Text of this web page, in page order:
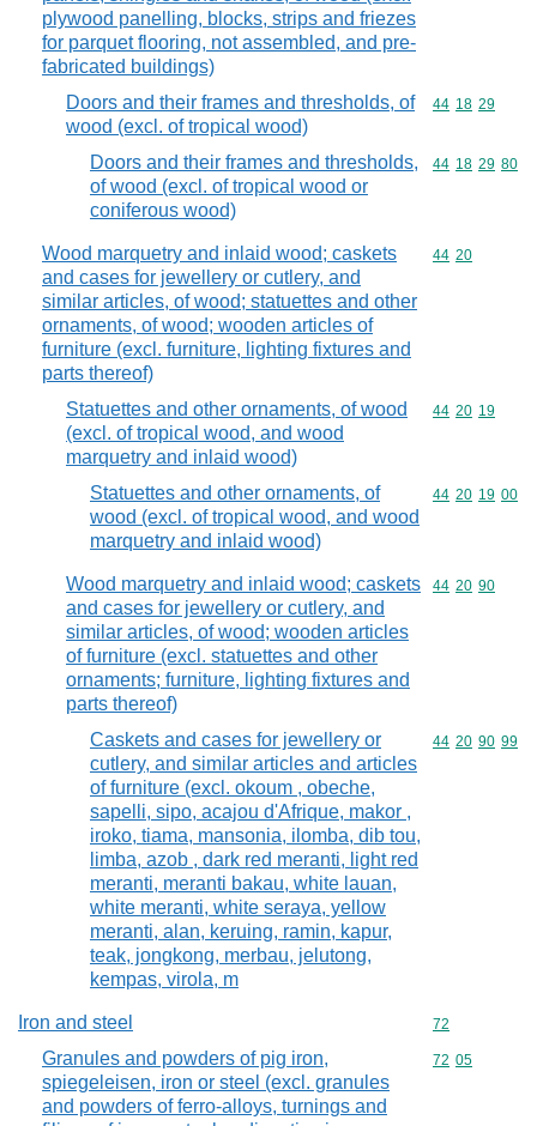
plywood panelling, blocks, strips and friezes
for parquet flooring, not assembled, and pre-
fabricated buildings)
Doors and their frames and thresholds, of
wood (excl. of tropical wood)
Commodity
44 18 29
Doors and their frames and thresholds,
of wood (excl. of tropical wood or
coniferous wood)
Commodity
44 18 29 80
Wood marquetry and inlaid wood; caskets
and cases for jewellery or cutlery, and
similar articles, of wood; statuettes and other
ornaments, of wood; wooden articles of
furniture (excl. furniture, lighting fixtures and
parts thereof)
Commodity
44 20
Statuettes and other ornaments, of wood
(excl. of tropical wood, and wood
marquetry and inlaid wood)
Commodity
44 20 19
Statuettes and other ornaments, of
wood (excl. of tropical wood, and wood
marquetry and inlaid wood)
Commodity
44 20 19 00
Wood marquetry and inlaid wood; caskets
and cases for jewellery or cutlery, and
similar articles, of wood; wooden articles
of furniture (excl. statuettes and other
ornaments; furniture, lighting fixtures and
parts thereof)
Commodity
44 20 90
Caskets and cases for jewellery or
cutlery, and similar articles and articles
of furniture (excl. okoum , obeche,
sapelli, sipo, acajou d'Afrique, makor ,
iroko, tiama, mansonia, ilomba, dib tou,
limba, azob , dark red meranti, light red
meranti, meranti bakau, white lauan,
white meranti, white seraya, yellow
meranti, alan, keruing, ramin, kapur,
teak, jongkong, merbau, jelutong,
kempas, virola, m
Commodity
44 20 90 99
Iron and steel Commodity
72
Granules and powders of pig iron,
spiegeleisen, iron or steel (excl. granules
and powders of ferro-alloys, turnings and
Commodity
72 05